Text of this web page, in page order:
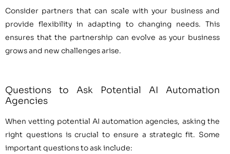
Consider partners that can scale with your business and
provide flexibility in adapting to changing needs. This
ensures that the partnership can evolve as your business
grows and new challenges arise.
Questions to Ask Potential AI Automation
Agencies
When vetting potential AI automation agencies, asking the
right questions is crucial to ensure a strategic fit. Some
important questions to ask include: